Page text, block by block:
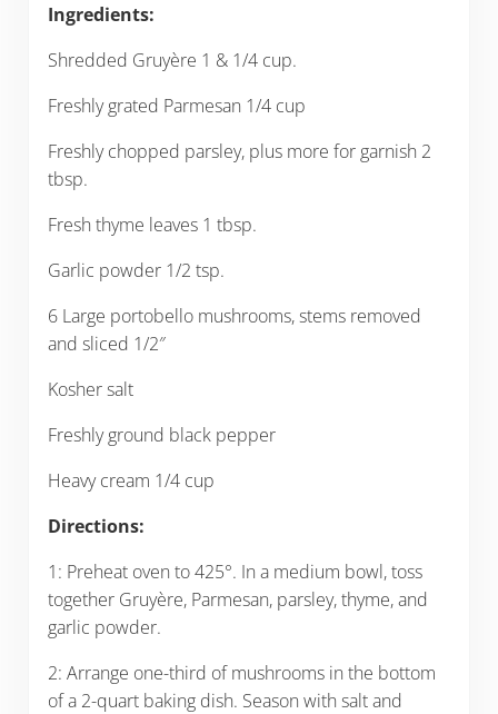
Ingredients:
Shredded Gruyère 1 & 1/4 cup.
Freshly grated Parmesan 1/4 cup
Freshly chopped parsley, plus more for garnish 2
tbsp.
Fresh thyme leaves 1 tbsp.
Garlic powder 1/2 tsp.
6 Large portobello mushrooms, stems removed
and sliced 1/2″
Kosher salt
Freshly ground black pepper
Heavy cream 1/4 cup
Directions:
1: Preheat oven to 425°. In a medium bowl, toss
together Gruyère, Parmesan, parsley, thyme, and
garlic powder.
2: Arrange one-third of mushrooms in the bottom
of a 2-quart baking dish. Season with salt and